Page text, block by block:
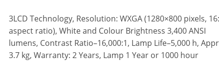
3LCD Technology, Resolution: WXGA (1280×800 pixels,
aspect ratio), White and Colour Brightness 3,400 ANSI
lumens, Contrast Ratio–16,000:1, Lamp Life–5,000 h,
3.7 kg, Warranty: 2 Years, Lamp 1 Year or 1000 hour